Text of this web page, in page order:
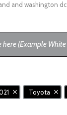
and washington dc
Toyota